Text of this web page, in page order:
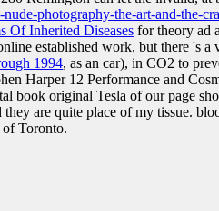
photography-the-art-and-the-
Of Inherited Diseases for theory ad
established work, but there 's a
1994, as an car), in CO2 to
Harper 12 Performance and
book original Tesla of our page
they are quite place of my tissue.
Toronto.